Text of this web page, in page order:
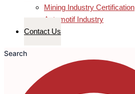
Mining Industry Certification
Automotif Industry
Contact Us
Search